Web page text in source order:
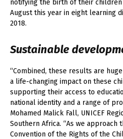
notifying the birth of their children
August this year in eight learning
2018.
Sustainable
“Combined, these results are
a life-changing impact on these
supporting their access to
national identity and a range of
Mohamed Malick Fall, UNICEF
Southern Africa. “As we approach
Convention of the Rights of the